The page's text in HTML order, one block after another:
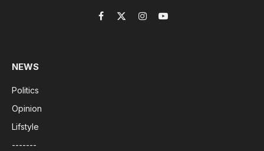
Facebook
X
InstagramYouTube
NEWS
Politics
Opinion
Lifstyle
-------